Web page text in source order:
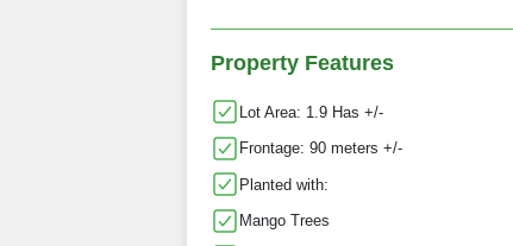
Property Features
Lot Area: 1.9 Has +/-
Frontage: 90 meters +/-
Planted with:
Mango Trees